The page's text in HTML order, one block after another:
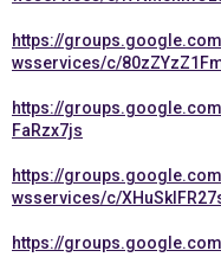
https://
wsservices/c/
https://
FaRzx7js
https://
wsservices/c/
https://